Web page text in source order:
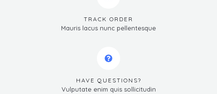
TRACK ORDER
Mauris lacus nunc pellentesque
HAVE QUESTIONS?
Vulputate enim quis sollicitudin